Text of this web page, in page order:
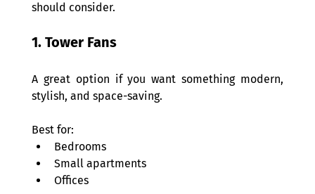
should consider.
1. Tower Fans
A great option if you want something modern,
stylish, and space-saving.
Best for:
Bedrooms
Small apartments
Offices